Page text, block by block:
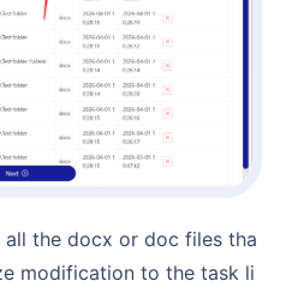
all the docx or doc files tha
modification to the task li